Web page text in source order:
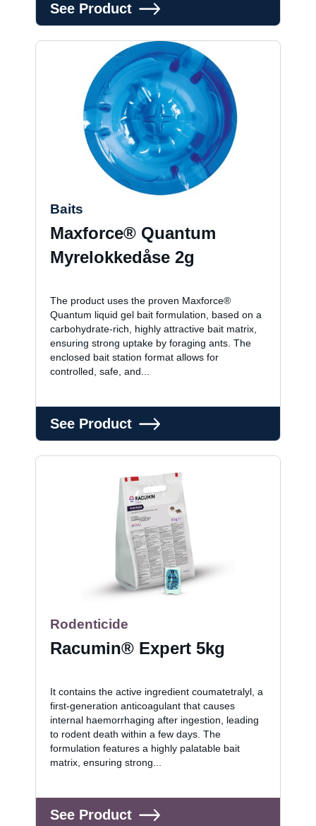
See Product
Baits
Maxforce® Quantum
Myrelokkedåse 2g
The product uses the proven Maxforce®
Quantum liquid gel bait formulation, based on a
carbohydrate-rich, highly attractive bait matrix,
ensuring strong uptake by foraging ants. The
enclosed bait station format allows for
controlled, safe, and...
See Product
Rodenticide
Racumin® Expert 5kg
It contains the active ingredient coumatetralyl, a
first-generation anticoagulant that causes
internal haemorrhaging after ingestion, leading
to rodent death within a few days. The
formulation features a highly palatable bait
matrix, ensuring strong...
See Product